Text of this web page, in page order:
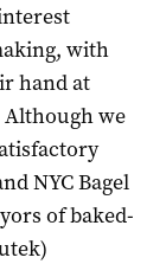
with
hand at
Although we
NYC Bagel
of baked-